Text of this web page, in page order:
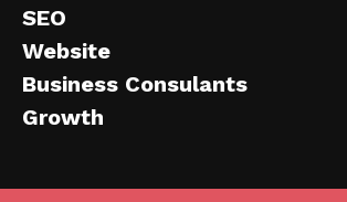
SEO
Website
Business Consulants
Growth